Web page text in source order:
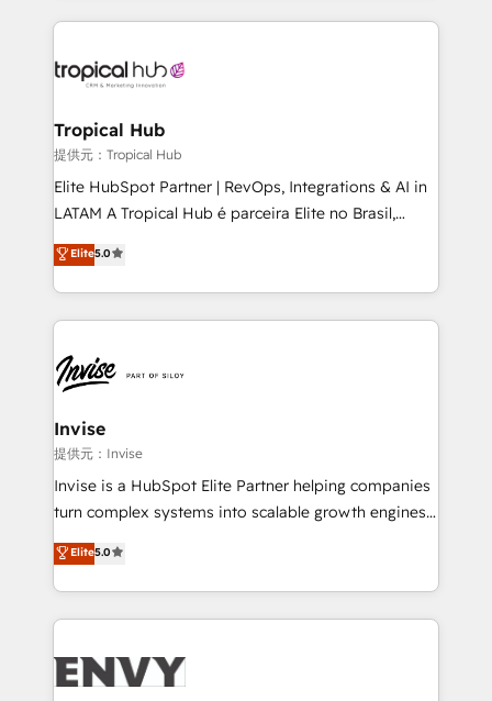
reputation. It collaborates with organizations and
through a multicultural and multidisciplinary team
technology, law, and organization, bringing together
managers, entrepreneurs, and seasoned
professionals from companies with over forty years
of market presence. Our Pillars: • RevOps
Training • Marketing, Sales and Customer Service
Automation • System Integration • Web-design on
Tropical Hub
提供元：Tropical Hub
Elite HubSpot Partner | RevOps, Integrations & AI in
LATAM A Tropical Hub é parceira Elite no Brasil,
focada em transformar operações em crescimento
previsível. Implementamos CRM, automações e
integrações (ERP, SAP, IA) para garantir visibilidade
de funil e rentabilidade na América Latina. -------
LATAM Brazil-based Elite Partner helping B2B
companies scale. We design CRM architectures and
integrations (ERP, SAP, IA) for full pipeline and
profitability visibility across Latin America. - RevOps
& CRM Implementation - Advanced Workflows &
Automation - ERP/SAP Integrations (Billing &
Profitability Dashboards
Elite5.0
Invise
提供元：Invise
Invise is a HubSpot Elite Partner helping companies
turn complex systems into scalable growth engines.
We combine strategy, technology and change
management to drive measurable results. As part of
the fast-growing Siloy Group, we unite more than
250+ HubSpot experts across Europe – ready to
business goals. Talk to us if you’re looking to: -
Elite5.0